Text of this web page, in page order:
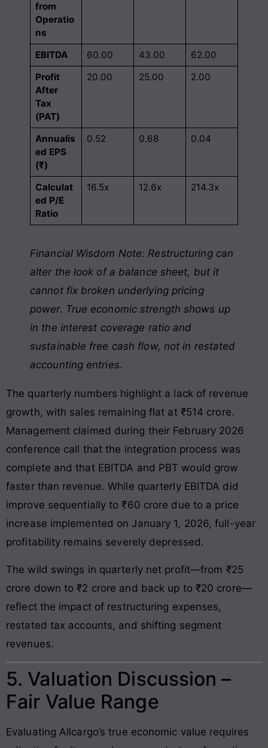
from
Operatio
ns
EBITDA 60.00 43.00
62.00
Profit
After
Tax
(PAT)
20.00 25.00 2.00
Annualis
ed EPS
(₹)
0.52 0.68 0.04
Calculat
ed P/E
Ratio
16.5x 12.6x 214.3x
Financial Wisdom Note: Restructuring can
alter the look of a balance sheet, but it
cannot fix broken underlying pricing
power. True economic strength shows up
in the interest coverage ratio and
sustainable free cash flow, not in restated
accounting entries.
The quarterly numbers highlight a lack of revenue
growth, with sales remaining flat at ₹514 crore.
Management claimed during their February 2026
conference call that the integration process was
complete and that EBITDA and PBT would grow
faster than revenue. While quarterly EBITDA did
improve sequentially to ₹60 crore due to a price
increase implemented on January 1, 2026, full-year
profitability remains severely depressed.
The wild swings in quarterly net profit—from ₹25
crore down to ₹2 crore and back up to ₹20 crore—
reflect the impact of restructuring expenses,
restated tax accounts, and shifting segment
revenues.
5. Valuation Discussion –
Fair Value Range
Evaluating Allcargo’s true economic value requires